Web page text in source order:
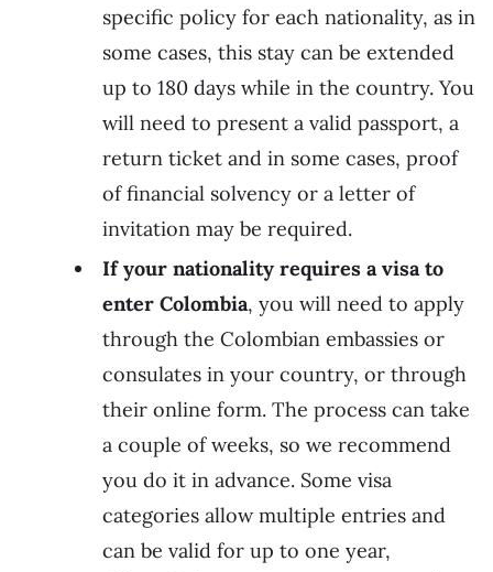
specific policy for each nationality, as in
some cases, this stay can be extended
up to 180 days while in the country. You
will need to present a valid passport, a
return ticket and in some cases, proof
of financial solvency or a letter of
invitation may be required.
If your nationality requires a visa to
enter Colombia, you will need to apply
through the Colombian embassies or
consulates in your country, or through
their online form. The process can take
a couple of weeks, so we recommend
you do it in advance. Some visa
categories allow multiple entries and
can be valid for up to one year,